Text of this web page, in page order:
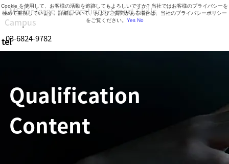
tel03-6824-9782
LMS for large corporations, Smart Skills
Campus
Qualification
Content
Cookie を使用して、お客様の活動を追跡してもよろしいですか? 当社ではお客様のプライバシーを
極めて重視しています。詳細について、およびご質問がある場合は、当社のプライバシーポリシー
をご覧ください。 Yes No